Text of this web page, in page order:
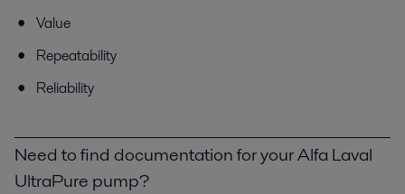
Value
Repeatability
Reliability
Need to find documentation for your Alfa Laval
UltraPure pump?